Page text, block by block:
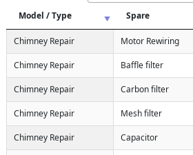
Model / Type
Spare
Chimney Repair Motor Rewiring
Chimney Repair Baffle filter
Chimney Repair Carbon filter
Chimney Repair Mesh filter
Chimney Repair Capacitor